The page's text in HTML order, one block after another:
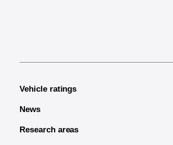
Vehicle ratings
News
Research areas